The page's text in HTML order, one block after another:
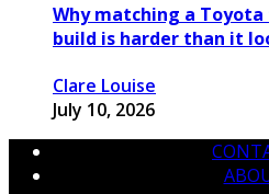
Why matching a
build is harder than it
Clare Louise
July 10, 2026